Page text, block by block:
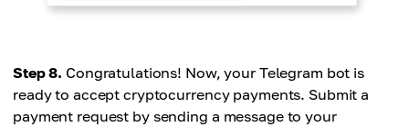
Step 8. Congratulations! Now, your Telegram bot is
ready to accept cryptocurrency payments. Submit a
payment request by sending a message to your